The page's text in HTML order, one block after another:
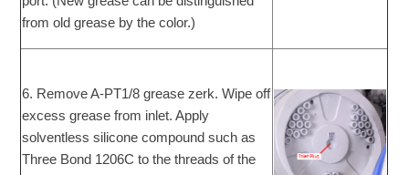
from old grease by the color.)
6. Remove A-PT1/8 grease zerk. Wipe off
excess grease from inlet. Apply
solventless silicone compound such as
Three Bond 1206C to the threads of the